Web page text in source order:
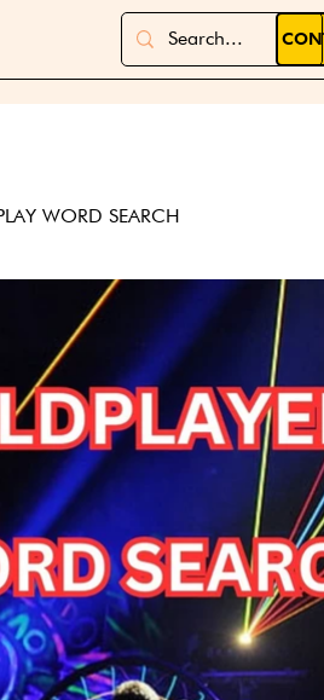
WORD SEARCH